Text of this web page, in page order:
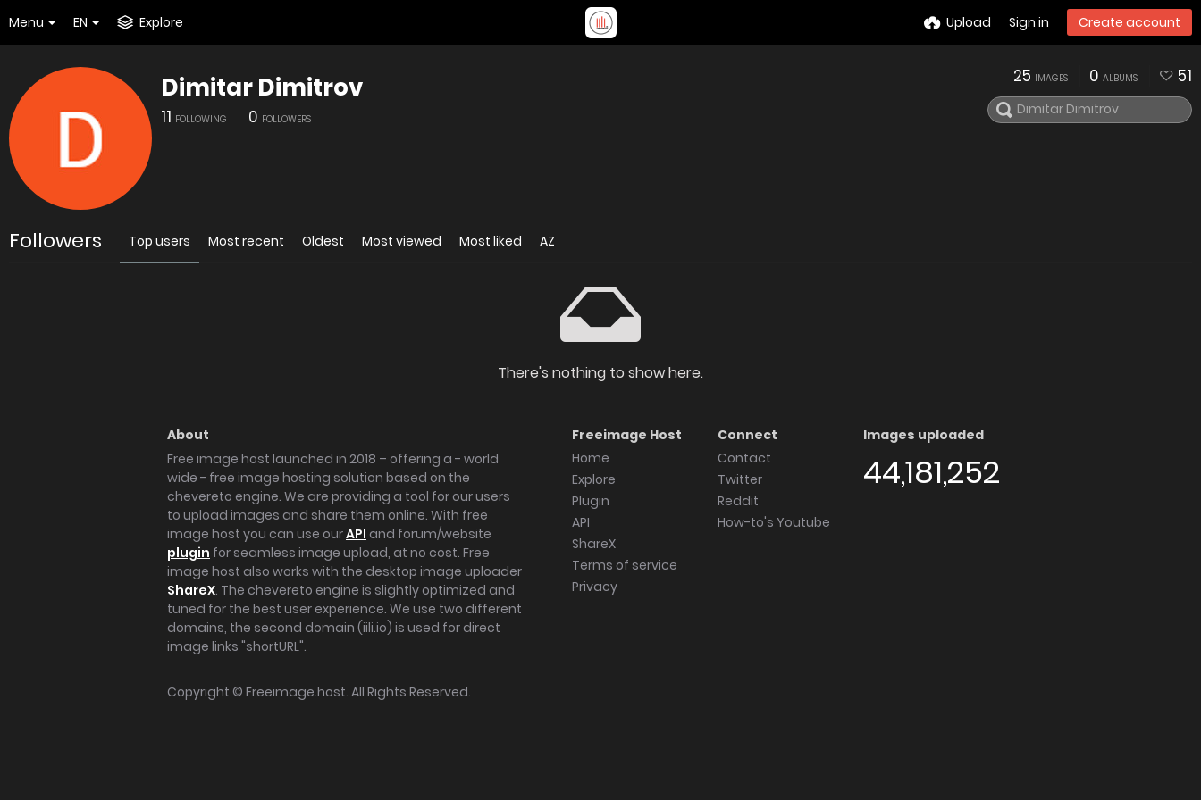
Menu EN Explore Upload Sign in Create account
Dimitar Dimitrov
11 FOLLOWING 0 FOLLOWERS
25 IMAGES 0 ALBUMS 51
Followers Top users Most recent Oldest Most viewed Most liked AZ
There's nothing to show here.
About
Free image host launched in 2018 – offering a - world
wide - free image hosting solution based on the
chevereto engine. We are providing a tool for our users
to upload images and share them online. With free
image host you can use ourAPI and forum/website
plugin for seamless image upload, at no cost. Free
image host also works with the desktop image uploader
ShareX. The chevereto engine is slightly optimized and
tuned for the best user experience. We use two different
domains, the second domain (iili.io) is used for direct
image links "shortURL".
Freeimage Host
Home
Explore
Plugin
API
ShareX
Terms of service
Privacy
Connect
Contact
Twitter
Reddit
How-to's Youtube
Images uploaded
44,181,252
Copyright © Freeimage.host. All Rights Reserved.